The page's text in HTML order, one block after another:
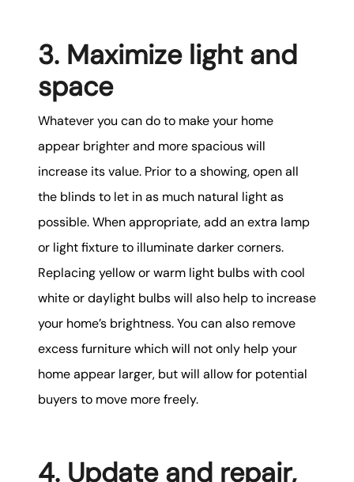
3. Maximize light and
space
Whatever you can do to make your home
appear brighter and more spacious will
increase its value. Prior to a showing, open all
the blinds to let in as much natural light as
possible. When appropriate, add an extra lamp
or light fixture to illuminate darker corners.
Replacing yellow or warm light bulbs with cool
white or daylight bulbs will also help to increase
your home’s brightness. You can also remove
excess furniture which will not only help your
home appear larger, but will allow for potential
buyers to move more freely.
4. Update and repair,